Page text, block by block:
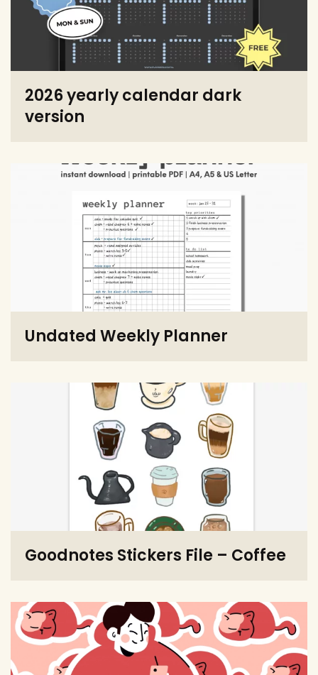
2026 yearly calendar dark
version
Undated Weekly Planner
Goodnotes Stickers File – Coffee